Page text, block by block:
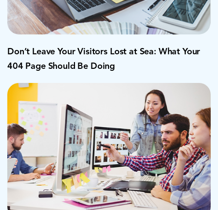
Don’t Leave Your Visitors Lost at Sea: What Your
404 Page Should Be Doing